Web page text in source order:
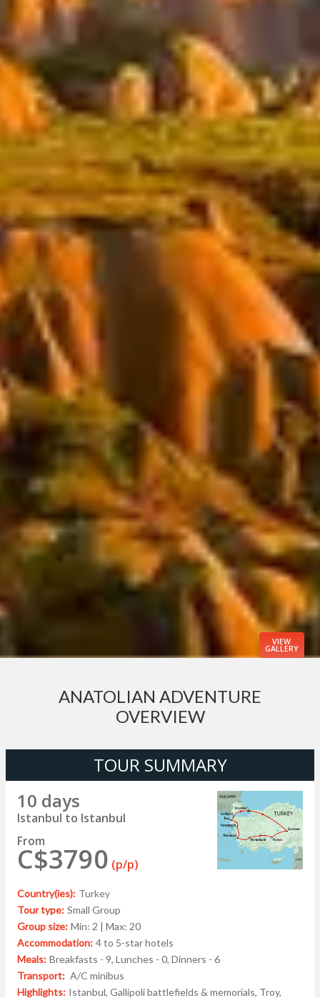
VIEW
GALLERY
ANATOLIAN ADVENTURE
OVERVIEW
TOUR SUMMARY
10 days
Istanbul to Istanbul
From
C$3790 (p/p)
Country(ies): Turkey
Tour type: Small Group
Group size: Min: 2 | Max: 20
Accommodation: 4 to 5-star hotels
Meals: Breakfasts - 9, Lunches - 0, Dinners - 6
Transport: A/C minibus
Highlights: Istanbul, Gallipoli battlefields & memorials, Troy,